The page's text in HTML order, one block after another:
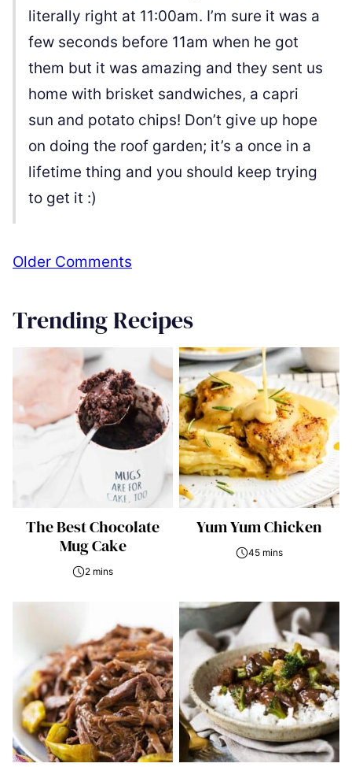
literally right at 11:00am. I’m sure it was a
few seconds before 11am when he got
them but it was amazing and they sent us
home with brisket sandwiches, a capri
sun and potato chips! Don’t give up hope
on doing the roof garden; it’s a once in a
lifetime thing and you should keep trying
to get it :)
Comment
Older Comments
Trending Recipes
The Best Chocolate
Mug Cake
2 mins
Yum Yum Chicken
45 mins